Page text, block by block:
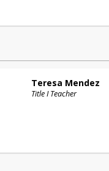
Teresa Mendez
Title I Teacher